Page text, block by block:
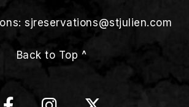
sjreservations@stjulien.com
Back to Top ^